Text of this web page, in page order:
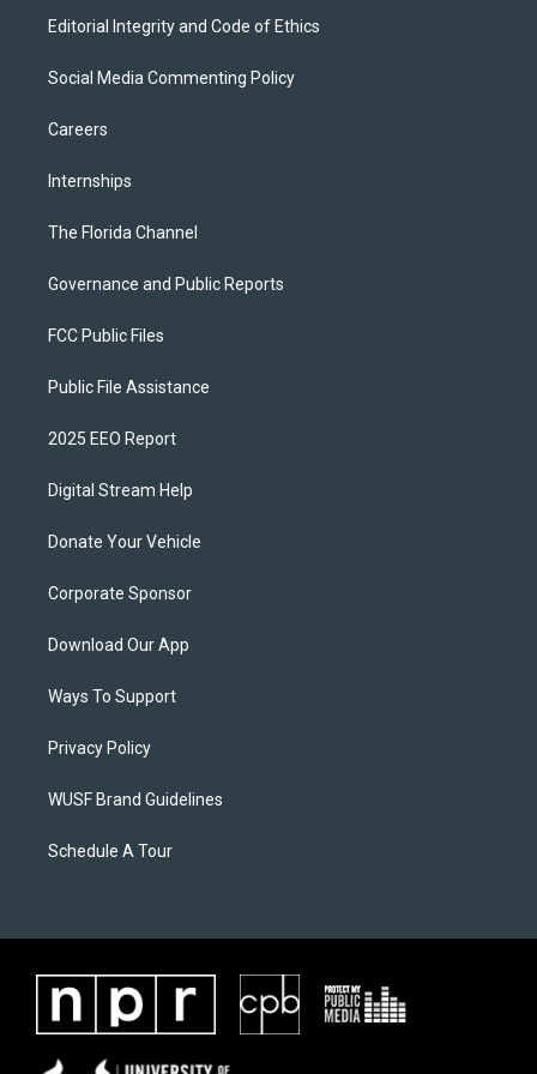
Editorial Integrity and Code of Ethics
Social Media Commenting Policy
Careers
Internships
The Florida Channel
Governance and Public Reports
FCC Public Files
Public File Assistance
2025 EEO Report
Digital Stream Help
Donate Your Vehicle
Corporate Sponsor
Download Our App
Ways To Support
Privacy Policy
WUSF Brand Guidelines
Schedule A Tour